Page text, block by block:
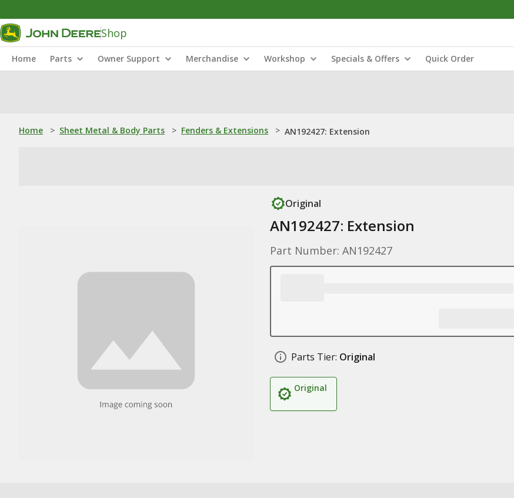
Shop
Home Parts Owner Support Merchandise Workshop Specials & Offers Quick Order
Home > Sheet Metal & Body Parts > Fenders & Extensions > AN192427: Extension
Original
AN192427: Extension
Part Number: AN192427
Parts Tier: Original
Original